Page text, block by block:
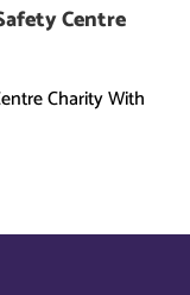
Centre
Charity With